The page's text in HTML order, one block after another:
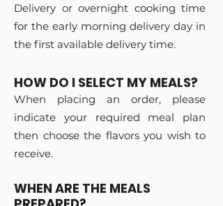
Delivery or overnight cooking time
for the early morning delivery day in
the first available delivery time.
HOW DO I SELECT MY MEALS?
When placing an order, please
indicate your required meal plan
then choose the flavors you wish to
receive.
WHEN ARE THE MEALS